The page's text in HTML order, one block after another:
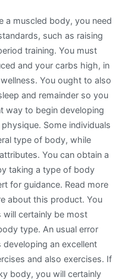
a muscled body, you need
such as raising
training. You must
and your carbs high, in
You ought to also
and remainder so you
way to begin developing
Some individuals
type of body, while
You can obtain a
taking a type of body
for guidance. Read more
about this product. You
will certainly be most
type. An usual error
an excellent
and also exercises. If
body, you will certainly